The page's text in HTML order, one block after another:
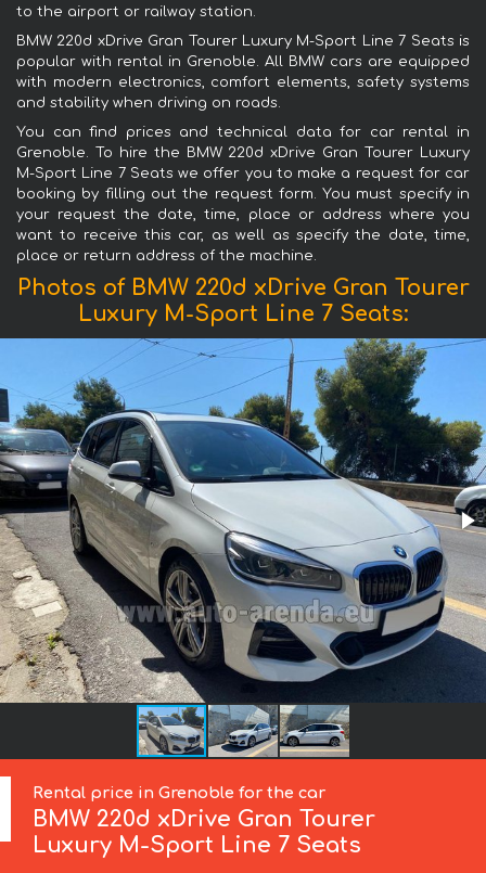
to the airport or railway station.
BMW 220d xDrive Gran Tourer Luxury M-Sport Line 7 Seats is
popular with rental in Grenoble. All BMW cars are equipped
with modern electronics, comfort elements, safety systems
and stability when driving on roads.
You can find prices and technical data for car rental in
Grenoble. To hire the BMW 220d xDrive Gran Tourer Luxury
M-Sport Line 7 Seats we offer you to make a request for car
booking by filling out the request form. You must specify in
your request the date, time, place or address where you
want to receive this car, as well as specify the date, time,
place or return address of the machine.
Photos of BMW 220d xDrive Gran Tourer
Luxury M-Sport Line 7 Seats:
Rental price in Grenoble for the car
BMW 220d xDrive Gran Tourer
Luxury M-Sport Line 7 Seats